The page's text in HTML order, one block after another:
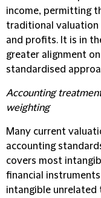
income, permitting
traditional valuation
and profits. It is in
greater alignment
standardised
Accounting
weighting
Many current
accounting
covers most
financial
intangible unrelated